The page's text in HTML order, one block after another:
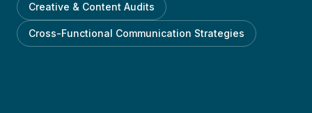
Creative & Content Audits
Cross-Functional Communication Strategies